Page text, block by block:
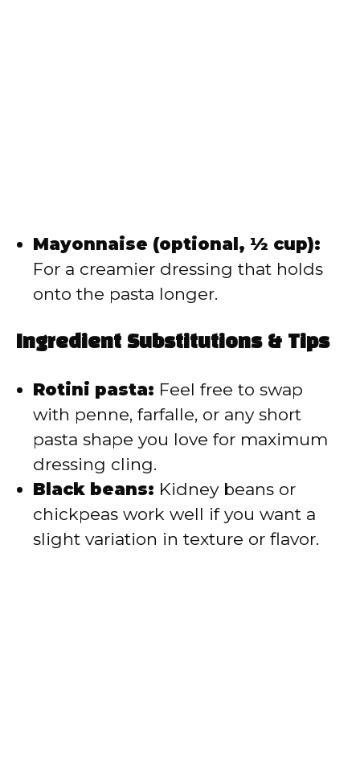
Mayonnaise (optional, ½ cup):
For a creamier dressing that holds
onto the pasta longer.
Ingredient Substitutions & Tips
Rotini pasta: Feel free to swap
with penne, farfalle, or any short
pasta shape you love for maximum
dressing cling.
Black beans: Kidney beans or
chickpeas work well if you want a
slight variation in texture or flavor.